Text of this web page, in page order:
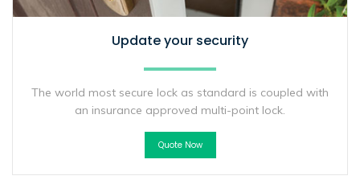
Update your security
The world most secure lock as standard is coupled with
an insurance approved multi-point lock.
Quote Now